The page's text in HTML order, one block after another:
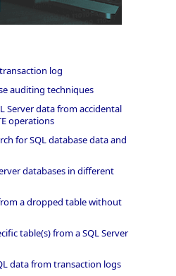
log
auditing techniques
Server data from accidental
operations
for SQL database data and
databases in different
a dropped table without
table(s) from a SQL Server
data from transaction logs